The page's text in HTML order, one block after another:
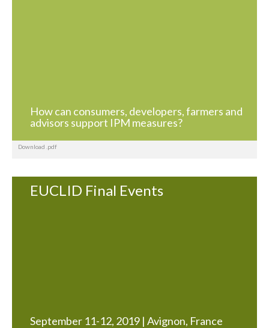
How can consumers, developers, farmers and
advisors support IPM measures?
Download .pdf
EUCLID Final Events
September 11-12, 2019 | Avignon, France